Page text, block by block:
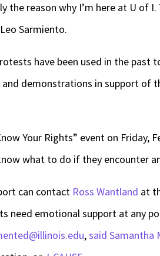
the reason why I’m here at U of
Sarmiento.
have been used in the
and demonstrations in support of
Your Rights” event on Friday,
what to do if they encounter
can contact Ross Wantland at
need emotional support at any
,said Samantha